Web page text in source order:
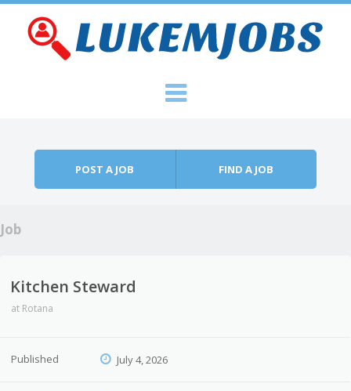
POST A JOB FIND A JOB
Job
Kitchen Steward
at Rotana
Published July 4, 2026